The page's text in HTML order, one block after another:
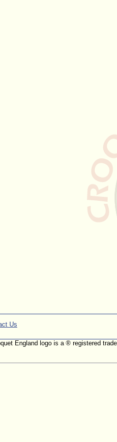
Us
England logo is a ® registered